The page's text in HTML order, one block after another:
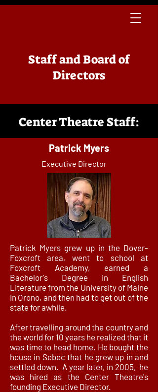
Staff and Board of
Directors
Center Theatre Staff:
Patrick Myers
Executive Director
Patrick Myers grew up in the Dover-
Foxcroft area, went to school at
Foxcroft Academy, earned a
Bachelor's Degree in English
Literature from the University of Maine
in Orono, and then had to get out of the
state for awhile.
After travelling around the country and
the world for 10 years he realized that it
was time to head home. He bought the
house in Sebec that he grew up in and
settled down. A year later, in 2005, he
was hired as the Center Theatre's
founding Executive Director.